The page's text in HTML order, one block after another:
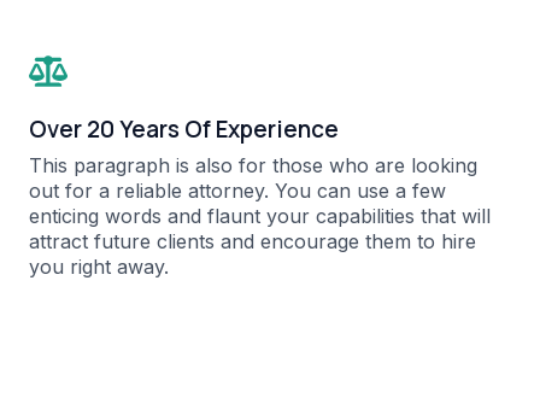
Over 20 Years Of Experience​
This paragraph is also for those who are looking
out for a reliable attorney. You can use a few
enticing words and flaunt your capabilities that will
attract future clients and encourage them to hire
you right away.​